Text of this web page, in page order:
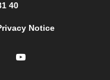
40
Notice